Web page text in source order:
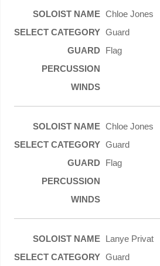
Chloe Jones
Guard
Flag
Chloe Jones
Guard
Flag
Lanye Privat
Guard